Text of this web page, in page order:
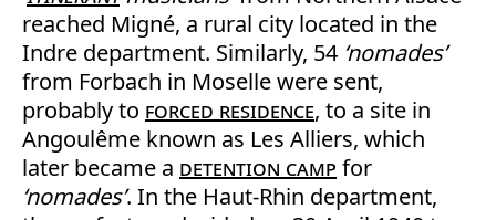
reached Migné, a rural city located in the
Indre department. Similarly, 54 ‘nomades’
from Forbach in Moselle were sent,
probably to forced residence, to a site in
Angoulême known as Les Alliers, which
later became a detention camp for
‘nomades’. In the Haut-Rhin department,